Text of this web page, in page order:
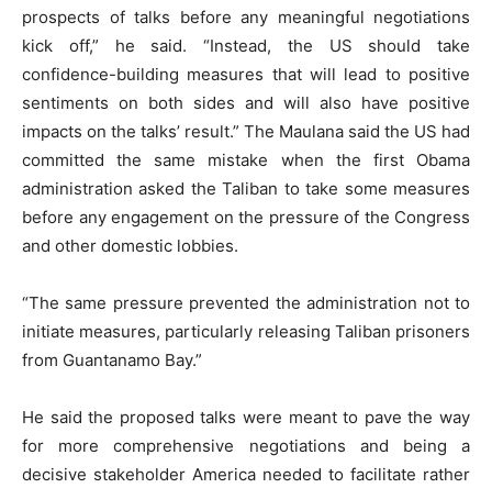
prospects of talks before any meaningful negotiations
kick off,” he said. “Instead, the US should take
confidence-building measures that will lead to positive
sentiments on both sides and will also have positive
impacts on the talks’ result.” The Maulana said the US had
committed the same mistake when the first Obama
administration asked the Taliban to take some measures
before any engagement on the pressure of the Congress
and other domestic lobbies.
“The same pressure prevented the administration not to
initiate measures, particularly releasing Taliban prisoners
from Guantanamo Bay.”
He said the proposed talks were meant to pave the way
for more comprehensive negotiations and being a
decisive stakeholder America needed to facilitate rather